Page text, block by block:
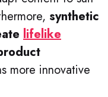
synthetic
lifelike
more innovative